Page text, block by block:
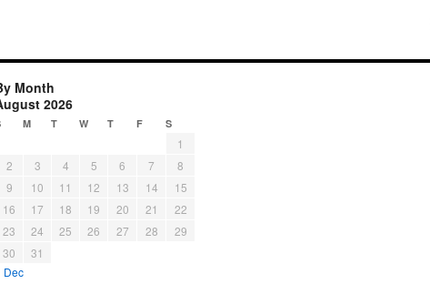
Month
2026
M T W T F S
1
2
3 4 5 6 7
8
9
10 11 12 13 14
15
16
17 18 19 20 21
22
23
24 25 26 27 28
29
30
31
Dec